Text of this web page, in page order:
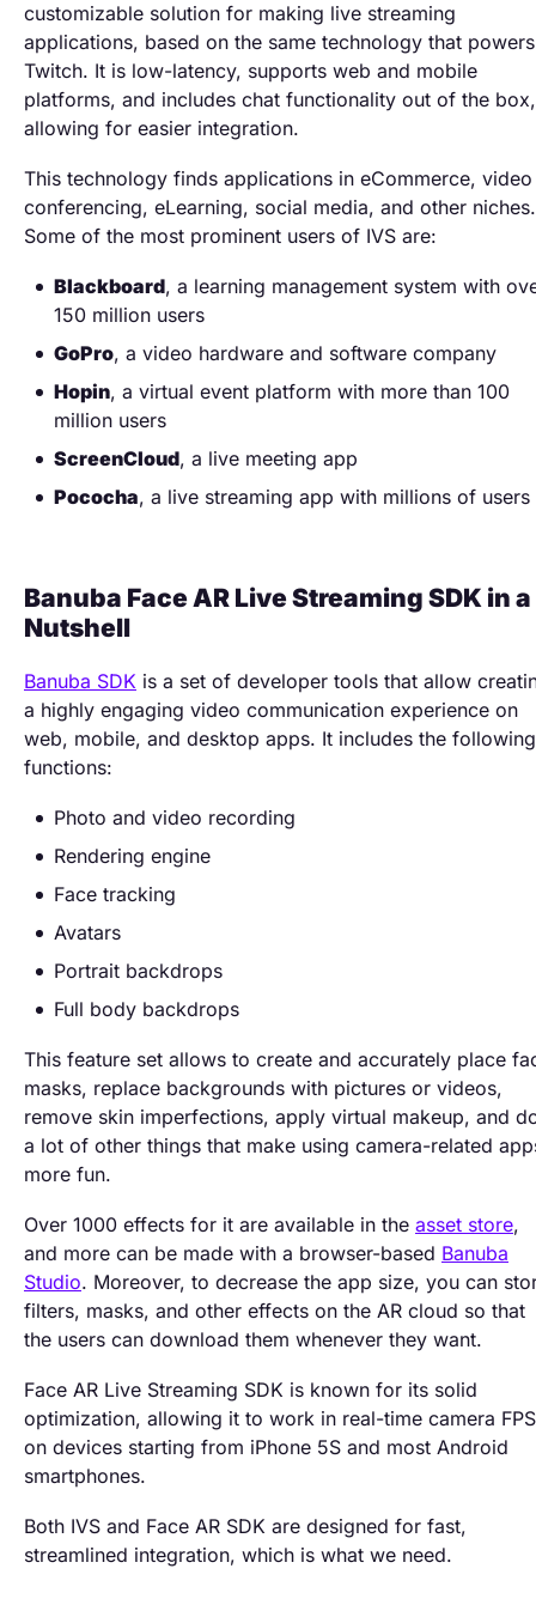
customizable solution for making live streaming
applications, based on the same technology that powers
Twitch. It is low-latency, supports web and mobile
platforms, and includes chat functionality out of the box,
allowing for easier integration.
This technology finds applications in eCommerce, video
conferencing, eLearning, social media, and other niches.
Some of the most prominent users of IVS are:
Blackboard, a learning management system with
150 million users
GoPro, a video hardware and software company
Hopin, a virtual event platform with more than 100
million users
ScreenCloud, a live meeting app
Pococha, a live streaming app with millions of users
Banuba Face AR Live Streaming SDK in a
Nutshell
Banuba SDK is a set of developer tools that allow
a highly engaging video communication experience on
web, mobile, and desktop apps. It includes the following
functions:
Photo and video recording
Rendering engine
Face tracking
Avatars
Portrait backdrops
Full body backdrops
This feature set allows to create and accurately place
masks, replace backgrounds with pictures or videos,
remove skin imperfections, apply virtual makeup, and
a lot of other things that make using camera-related
more fun.
Over 1000 effects for it are available in the asset store,
and more can be made with a browser-based Banuba
Studio. Moreover, to decrease the app size, you can
filters, masks, and other effects on the AR cloud so that
the users can download them whenever they want.
Face AR Live Streaming SDK is known for its solid
optimization, allowing it to work in real-time camera FPS
on devices starting from iPhone 5S and most Android
smartphones.
Both IVS and Face AR SDK are designed for fast,
streamlined integration, which is what we need.